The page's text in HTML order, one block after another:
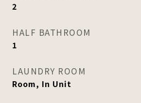
2
HALF BATHROOM
1
LAUNDRY ROOM
Room, In Unit